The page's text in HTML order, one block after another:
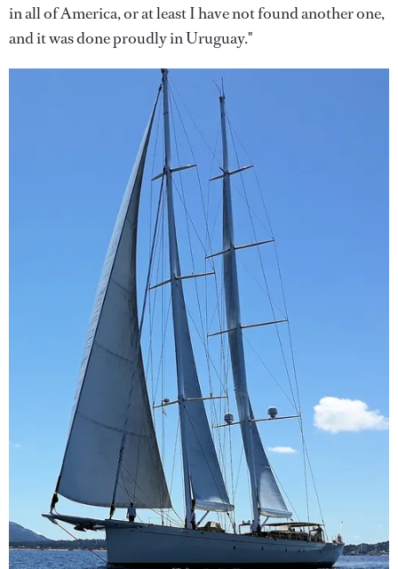
in all of America, or at least I have not found another one,
and it was done proudly in Uruguay."